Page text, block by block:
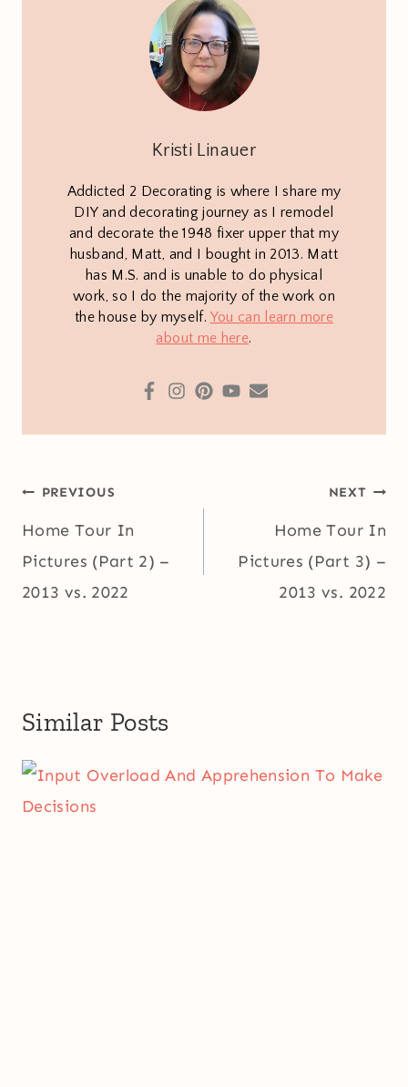
Kristi Linauer
Addicted 2 Decorating is where I share my
DIY and decorating journey as I remodel
and decorate the 1948 fixer upper that my
husband, Matt, and I bought in 2013. Matt
has M.S. and is unable to do physical
work, so I do the majority of the work on
the house by myself. You can learn more
about me here.
Post
navigation
PREVIOUS
Home Tour In
Pictures (Part 2) –
2013 vs. 2022
NEXT
Home Tour In
Pictures (Part 3) –
2013 vs. 2022
Similar Posts